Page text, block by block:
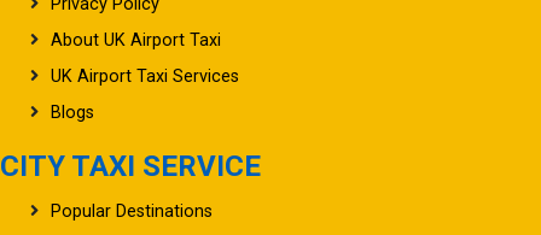
Privacy Policy
About UK Airport Taxi
UK Airport Taxi Services
Blogs
CITY TAXI SERVICE
Popular Destinations